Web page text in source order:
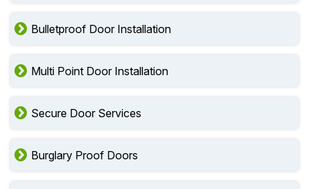
Bulletproof Door Installation
Multi Point Door Installation
Secure Door Services
Burglary Proof Doors